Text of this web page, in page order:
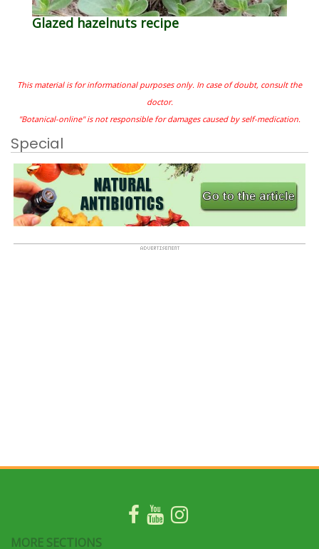
Glazed hazelnuts recipe
This material is for informational purposes only. In case of doubt, consult the
doctor.
"Botanical-online" is not responsible for damages caused by self-medication.
Special
MORE SECTIONS